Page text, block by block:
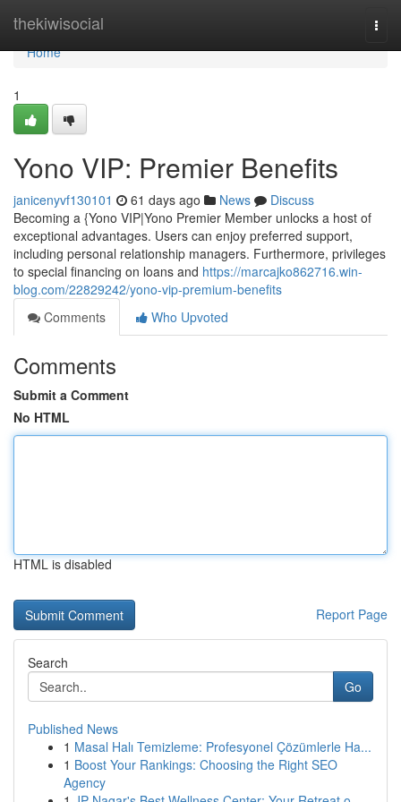
thekiwisocial
Home
Home
1
Yono VIP: Premier Benefits
janicenyvf130101 61 days ago News
Discuss
Becoming a {Yono VIP|Yono Premier Member unlocks a host of
exceptional advantages. Users can enjoy preferred support,
including personal relationship managers. Furthermore, privileges
to special financing on loans and https://marcajko862716.win-
blog.com/22829242/yono-vip-premium-benefits
Comments
Who Upvoted
Comments
Submit a Comment
No HTML
HTML is disabled
Report Page
Search
Go
Published News
1 Masal Halı Temizleme: Profesyonel Çözümlerle Ha...
1 Boost Your Rankings: Choosing the Right SEO
Agency